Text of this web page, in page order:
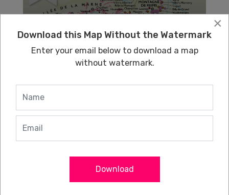
Champagne Wine
Map
×
Download this Map Without the Watermark
Enter your email below to download a map
without watermark.
Download